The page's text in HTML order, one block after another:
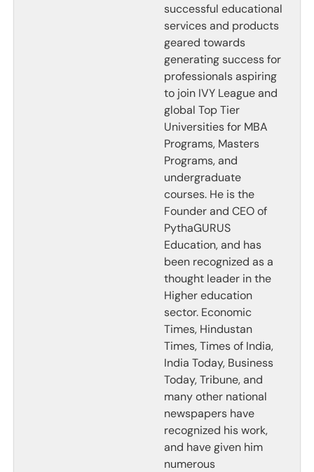
successful educational
services and products
geared towards
generating success for
professionals aspiring
to join IVY League and
global Top Tier
Universities for MBA
Programs, Masters
Programs, and
undergraduate
courses. He is the
Founder and CEO of
PythaGURUS
Education, and has
been recognized as a
thought leader in the
Higher education
sector. Economic
Times, Hindustan
Times, Times of India,
India Today, Business
Today, Tribune, and
many other national
newspapers have
recognized his work,
and have given him
numerous